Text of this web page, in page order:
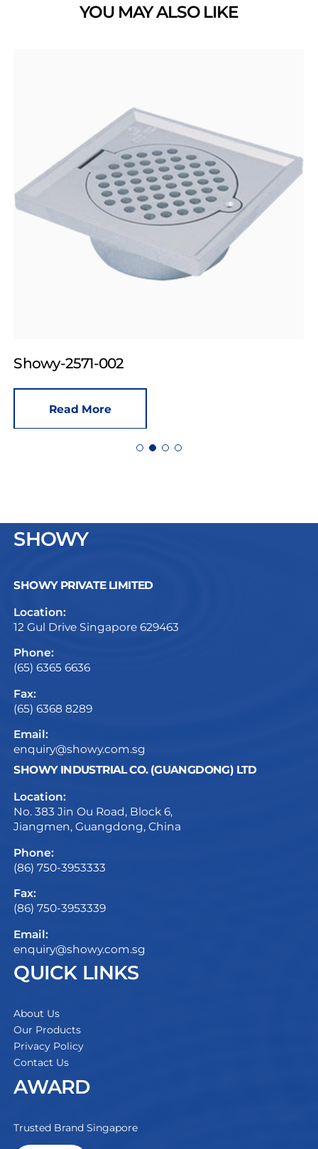
YOU MAY ALSO LIKE
Showy-2571-002
Read More
SHOWY
SHOWY PRIVATE LIMITED
Location:
12 Gul Drive Singapore 629463
Phone:
(65) 6365 6636
Fax:
(65) 6368 8289
Email:
enquiry@showy.com.sg
SHOWY INDUSTRIAL CO. (GUANGDONG) LTD
Location:
No. 383 Jin Ou Road, Block 6,
Jiangmen, Guangdong, China
Phone:
(86) 750-3953333
Fax:
(86) 750-3953339
Email:
enquiry@showy.com.sg
QUICK LINKS
About Us
Our Products
Privacy Policy
Contact Us
AWARD
Trusted Brand Singapore